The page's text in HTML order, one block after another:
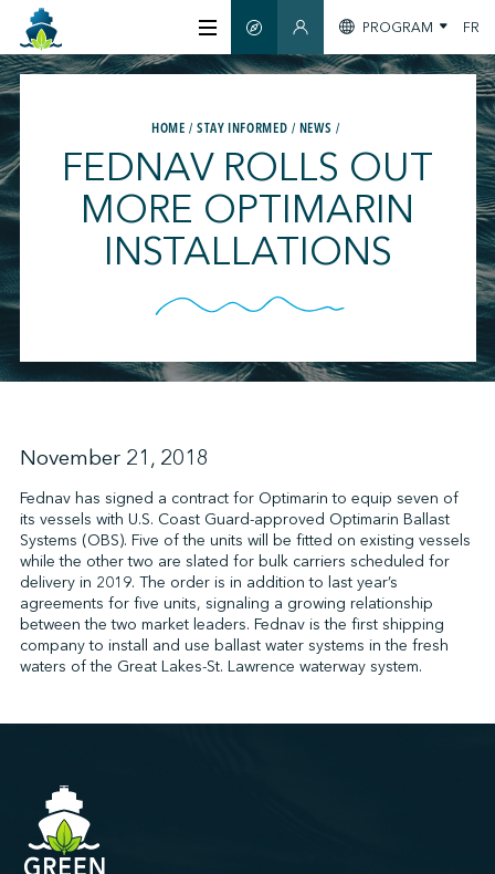
ABOUT US
CERTIFICATION
MEMBERS
GREENTECH
CONTACT US
↩︎
SMART GUIDEMEMBERS SECTION
PROGRAM FR
HOME STAY INFORMED NEWS
FEDNAV ROLLS OUT
MORE OPTIMARIN
INSTALLATIONS
November 21, 2018
Fednav has signed a contract for Optimarin to equip seven of
its vessels with U.S. Coast Guard-approved Optimarin Ballast
Systems (OBS). Five of the units will be fitted on existing vessels
while the other two are slated for bulk carriers scheduled for
delivery in 2019. The order is in addition to last year’s
agreements for five units, signaling a growing relationship
between the two market leaders. Fednav is the first shipping
company to install and use ballast water systems in the fresh
waters of the Great Lakes-St. Lawrence waterway system.